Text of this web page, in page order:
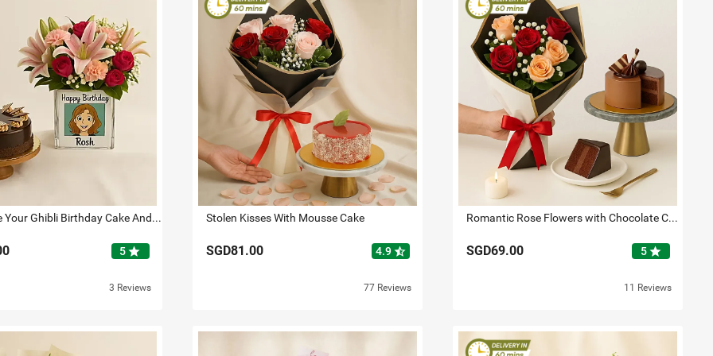
Personalise Your Ghibli Birthday Cake And Flowers
5star
3 Reviews
Stolen Kisses With Mousse Cake
SGD81.00 4.9 star_half
77 Reviews
Romantic Rose Flowers with Chocolate Cake
SGD69.00 5star
11 Reviews